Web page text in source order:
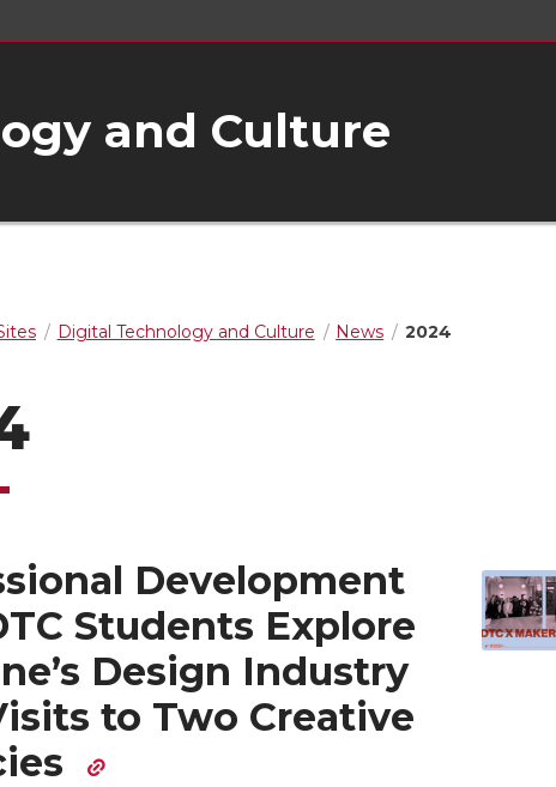
and Culture
Digital Technology and Culture News 2024
Development
Students Explore
Design Industry
to Two Creative